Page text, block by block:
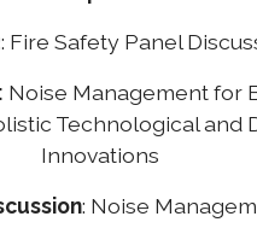
: Fire Safety Panel
Noise Management for
Technological and
Innovations
: Noise